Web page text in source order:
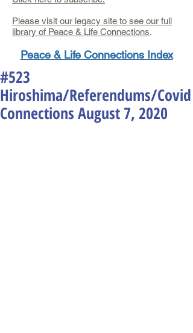
Please visit our legacy site to see our full
library of Peace & Life Connections.
Peace & Life Connections Index
#523
Hiroshima/Referendums/Covid
Connections August 7, 2020